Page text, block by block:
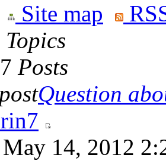
Site map
Topics
Posts
Question
14, 2012